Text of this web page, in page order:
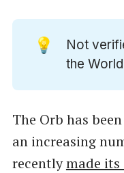
💡
Not
the
The Orb has
an increasing
recentlymade